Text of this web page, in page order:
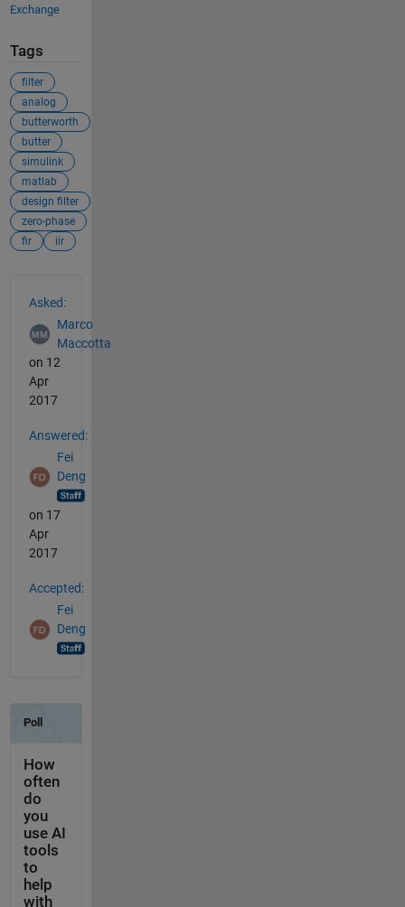
Exchange
Tags
filter
analog
butterworth
butter
simulink
matlab
design filter
zero-phase
fir
iir
Asked:
Marco
Maccotta
on 12
Apr
2017
Answered:
Fei
Deng
on 17
Apr
2017
Accepted:
Fei
Deng